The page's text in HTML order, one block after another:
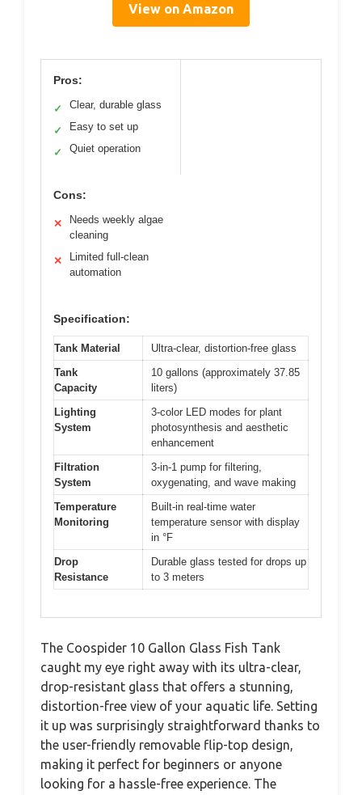
View on Amazon
Pros:
✓ Clear, durable glass
✓ Easy to set up
✓ Quiet operation
Cons:
✕
Needs weekly algae
cleaning
✕
Limited full-clean
automation
Specification:
Tank Material
Ultra-clear, distortion-free glass
Tank
Capacity
10 gallons (approximately 37.85
liters)
Lighting
System
3-color LED modes for plant
photosynthesis and aesthetic
enhancement
Filtration
System
3-in-1 pump for filtering,
oxygenating, and wave making
Temperature
Monitoring
Built-in real-time water
temperature sensor with display
in °F
Drop
Resistance
Durable glass tested for drops up
to 3 meters
The Coospider 10 Gallon Glass Fish Tank
caught my eye right away with its ultra-clear,
drop-resistant glass that offers a stunning,
distortion-free view of your aquatic life. Setting
it up was surprisingly straightforward thanks to
the user-friendly removable flip-top design,
making it perfect for beginners or anyone
looking for a hassle-free experience. The